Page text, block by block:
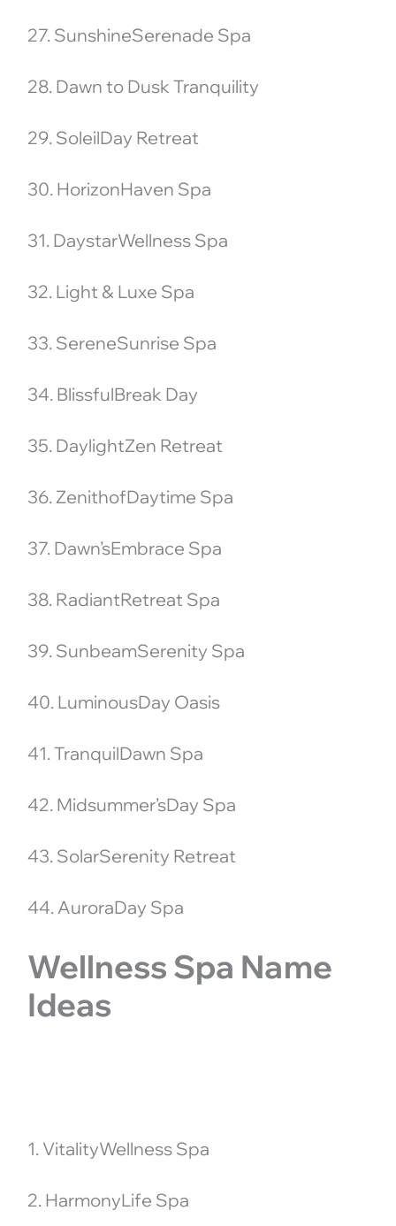
27. SunshineSerenade Spa
28. Dawn to Dusk Tranquility
29. SoleilDay Retreat
30. HorizonHaven Spa
31. DaystarWellness Spa
32. Light & Luxe Spa
33. SereneSunrise Spa
34. BlissfulBreak Day
35. DaylightZen Retreat
36. ZenithofDaytime Spa
37. Dawn’sEmbrace Spa
38. RadiantRetreat Spa
39. SunbeamSerenity Spa
40. LuminousDay Oasis
41. TranquilDawn Spa
42. Midsummer’sDay Spa
43. SolarSerenity Retreat
44. AuroraDay Spa
Wellness Spa Name
Ideas
1. VitalityWellness Spa
2. HarmonyLife Spa